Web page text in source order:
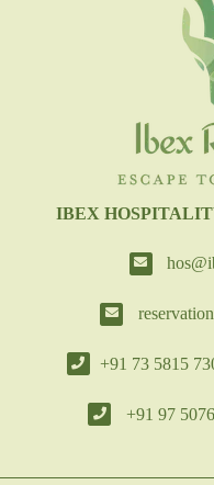
IBEX
+91 73 5815
+91 97